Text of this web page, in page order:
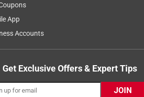
31 Reviews
5 stars.
easy to use & works on a
App
Accounts
Get Exclusive Offers & Expert Tips
JOIN